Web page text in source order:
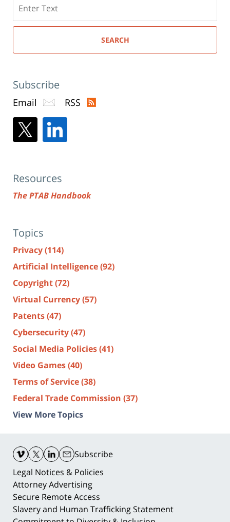
here
SEARCH
Subscribe
Email RSS
Resources
The PTAB Handbook
Topics
Privacy(114)
Artificial Intelligence(92)
Copyright(72)
Virtual Currency(57)
Patents(47)
Cybersecurity(47)
Social Media Policies(41)
Video Games(40)
Terms of Service(38)
Federal Trade Commission (37)
View More Topics
Information
Subscribe
Legal Notices & Policies
Attorney Advertising
Secure Remote Access
Slavery and Human Trafficking Statement